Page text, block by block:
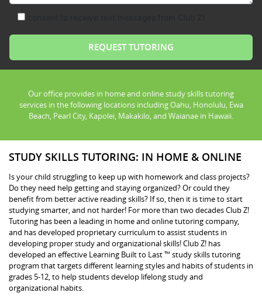
Our office provides in home and online study skills tutoring
services in the following locations including Oahu, Honolulu, Ewa
Beach, Pearl City, Kapolei, Makakilo, and Waianae in Hawaii.
STUDY SKILLS TUTORING: IN HOME & ONLINE
Is your child struggling to keep up with homework and class projects?
Do they need help getting and staying organized? Or could they
benefit from better active reading skills? If so, then it is time to start
studying smarter, and not harder! For more than two decades Club Z!
Tutoring has been a leading in home and online tutoring company,
and has developed proprietary curriculum to assist students in
developing proper study and organizational skills! Club Z! has
developed an effective Learning Built to Last ™ study skills tutoring
program that targets different learning styles and habits of students in
grades 5-12, to help students develop lifelong study and
organizational habits.